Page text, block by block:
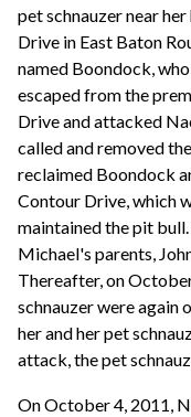
pet schnauzer near
Drive in East Baton
named Boondock,
escaped from the
Drive and attacked
called and removed
reclaimed Boondock
Contour Drive, which
maintained the pit
Michael's parents,
Thereafter, on
schnauzer were
her and her pet
attack, the pet
On October 4, 2011,